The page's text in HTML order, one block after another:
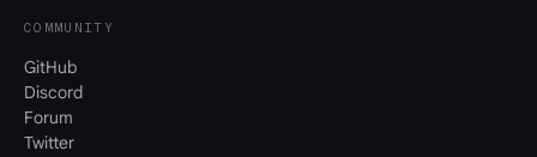
COMMUNITY
GitHub
Discord
Forum
Twitter